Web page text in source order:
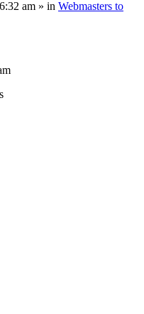
am » in Webmasters to